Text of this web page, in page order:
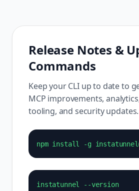
Release Notes &
Commands
Keep your CLI up to date to
MCP improvements,
tooling, and security updates.
npm install -g
instatunnel --version